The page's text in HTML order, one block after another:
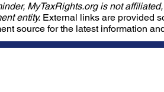
MyTaxRights.org is not
entity. External links are provided
source for the latest information